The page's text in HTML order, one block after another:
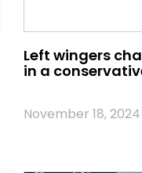
Left wingers
in a
November 18, 2024